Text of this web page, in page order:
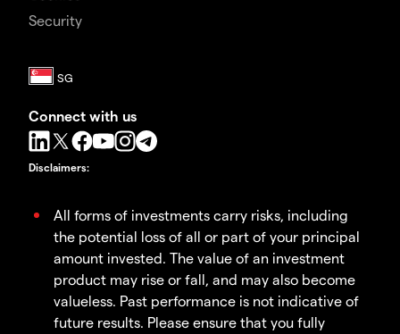
Security
Connect with us
Disclaimers:
All forms of investments carry risks, including
the potential loss of all or part of your principal
amount invested. The value of an investment
product may rise or fall, and may also become
valueless. Past performance is not indicative of
future results. Please ensure that you fully